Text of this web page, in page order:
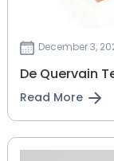
December 3,
De Quervain
Read More